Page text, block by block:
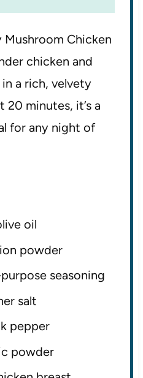
Mushroom Chicken
chicken and
a rich, velvety
20 minutes, it’s a
for any night of
oil
powder
seasoning
salt
pepper
powder